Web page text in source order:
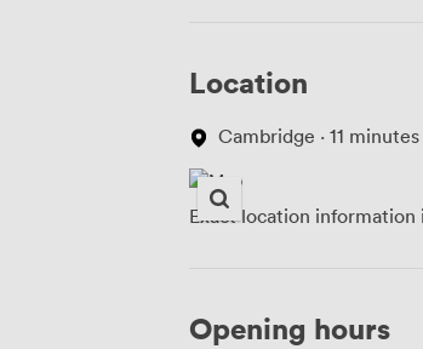
Location
Cambridge · 11 minutes
Exact location
Opening hours